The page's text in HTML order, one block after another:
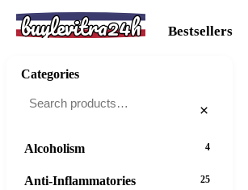
buylevitra24h Bestsellers
Categories
×
Alcoholism 4
Anti-Inflammatories 25